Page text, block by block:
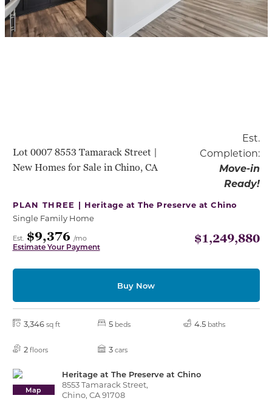
Lot 0007 8553 Tamarack Street |
New Homes for Sale in Chino, CA
Est.
Completion:
Move-in
Ready!
PLAN THREE | Heritage at The Preserve at Chino
Single Family Home
Est. $9,376 /mo
Estimate Your Payment
$1,249,880
Buy Now
3,346 sq ft 5 beds 4.5 baths
2 floors 3 cars
Map
Heritage at The Preserve at Chino
8553 Tamarack Street,
Chino, CA 91708